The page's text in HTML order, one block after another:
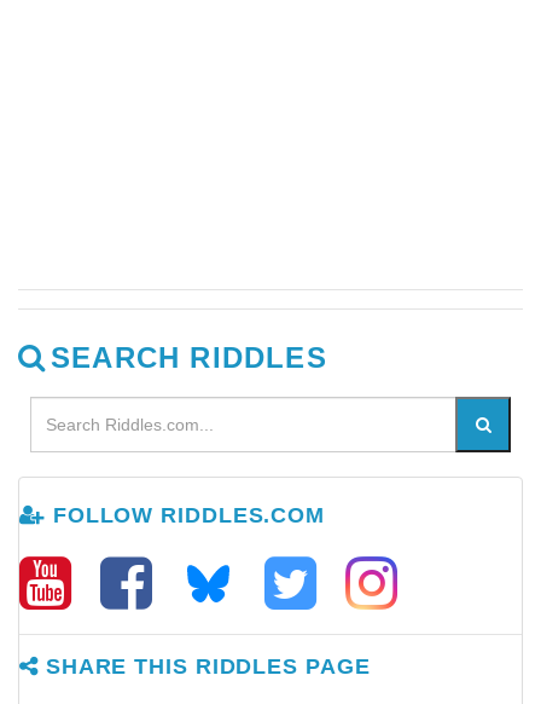
SEARCH RIDDLES
FOLLOW RIDDLES.COM
SHARE THIS RIDDLES PAGE